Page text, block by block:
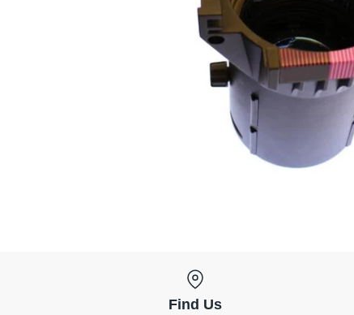
Find Us